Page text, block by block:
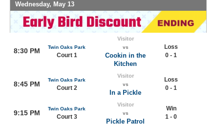
Wednesday, May 13
8:30 PM Twin Oaks Park
Court 1
Visitor
vs
Cookin in the
Kitchen
Loss
0 - 1
8:45 PM
Twin Oaks Park
Court 2
Visitor
vs
In a Pickle
Loss
0 - 1
9:15 PM
Twin Oaks Park
Court 3
Visitor
vs
Pickle Patrol
Win
1 - 0